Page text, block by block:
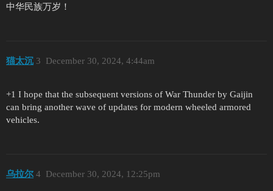
中华民族万岁！
猫太沉 December 30, 2024, 4:44am
3
+1 I hope that the subsequent versions of War Thunder by Gaijin
can bring another wave of updates for modern wheeled armored
vehicles.
乌拉尔 December 30, 2024, 12:25pm
4